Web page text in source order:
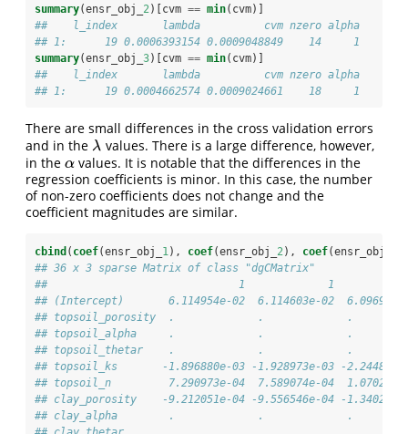
summary(ensr_obj_ 2 )[cvm == min(cvm)]
##    l_index       lambda          cvm nzero alpha
## 1:      19 0.0006393154 0.0009048849    14     1
summary(ensr_obj_ 3)[cvm == min(cvm)]
##    l_index       lambda          cvm nzero alpha
## 1:      19 0.0004662574 0.0009024661    18     1
There are small differences in the cross validation errors
and in the λ
λ values. There is a large difference, however,
in the α
α values. It is notable that the differences in the
regression coefficients is minor. In this case, the number
of non-zero coefficients does not change and the
coefficient magnitudes are similar.
cbind ( coef(ensr_obj_ 1 ), coef(ensr_obj_ 2 ), coef(ensr_obj_
## 36 x 3 sparse Matrix of class "dgCMatrix"
##                              1             1
## (Intercept)       6.114954e-02  6.114603e-02
## topsoil_porosity  .             .
## topsoil_alpha     .             .
## topsoil_thetar    .             .
## topsoil_ks       -1.896880e-03 -1.928973e-03 -
## topsoil_n         7.290973e-04  7.589074e-04
## clay_porosity    -9.212051e-04 -9.556546e-04 -
## clay_alpha        .             .